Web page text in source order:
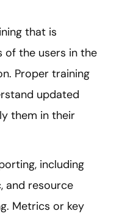
that is
of the users in the
Proper training
updated
them in their
including
and resource
Metrics or key